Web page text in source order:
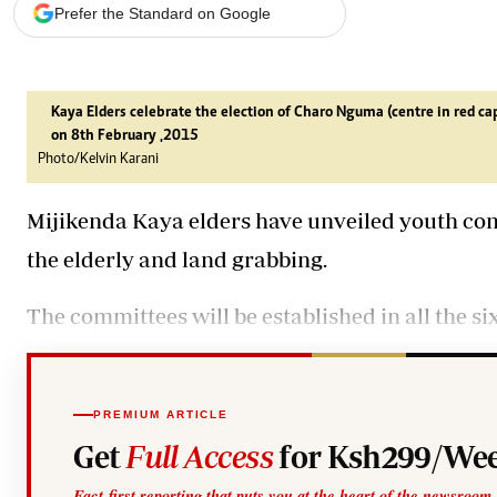
Branding Voice
The
News
Prefer the Standard on Google
Kaya Elders celebrate the election of Charo Nguma (centre in red
on 8th February ,2015
Photo/Kelvin Karani
Mijikenda Kaya elders have unveiled youth
the elderly and land grabbing.
The committees will be established in all the
PREMIUM ARTICLE
Get Full Accessfor Ksh299/